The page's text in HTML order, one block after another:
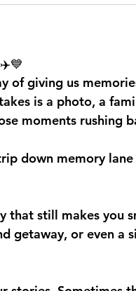
of giving us
is a photo, a
moments rushing
down memory
that still makes you
getaway, or even a